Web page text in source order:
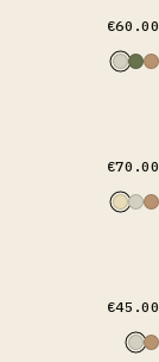
€60.00
€70.00
€45.00